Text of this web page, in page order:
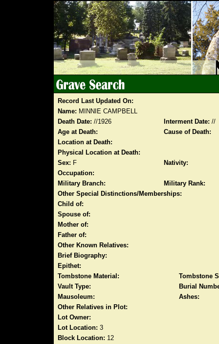
Record Last Updated On:
Name: MINNIE CAMPBELL
Death Date: //1926 Interment Date: //
Age at Death:
Cause of Death:
Location at Death:
Physical Location at Death:
Sex: F
Nativity:
Occupation:
Military Branch:
Military Rank:
Other Special Distinctions/Memberships:
Child of:
Spouse of:
Mother of:
Father of:
Other Known Relatives:
Brief Biography:
Epithet:
Tombstone Material:
Tombstone
Vault Type:
Burial
Mausoleum:
Ashes:
Other Relatives in Plot:
Lot Owner:
Lot Location: 3
Block Location: 12